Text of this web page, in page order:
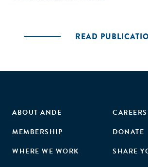
READ
ABOUT ANDE
MEMBERSHIP
WHERE WE WORK
CAREERS
DONATE
SHARE